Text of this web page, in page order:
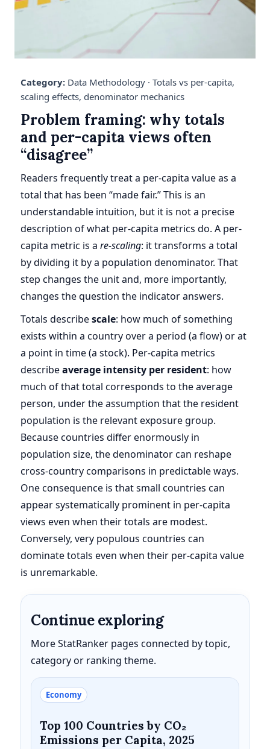
Category: Data Methodology · Totals vs per-capita,
scaling effects, denominator mechanics
Problem framing: why totals
and per-capita views often
“disagree”
Readers frequently treat a per-capita value as a
total that has been “made fair.” This is an
understandable intuition, but it is not a precise
description of what per-capita metrics do. A per-
capita metric is a re-scaling: it transforms a total
by dividing it by a population denominator. That
step changes the unit and, more importantly,
changes the question the indicator answers.
Totals describescale: how much of something
exists within a country over a period (a flow) or at
a point in time (a stock). Per-capita metrics
describeaverage intensity per resident: how
much of that total corresponds to the average
person, under the assumption that the resident
population is the relevant exposure group.
Because countries differ enormously in
population size, the denominator can reshape
cross-country comparisons in predictable ways.
One consequence is that small countries can
appear systematically prominent in per-capita
views even when their totals are modest.
Conversely, very populous countries can
dominate totals even when their per-capita value
is unremarkable.
Continue exploring
More StatRanker pages connected by topic,
category or ranking theme.
Economy
Top 100 Countries by CO₂
Emissions per Capita, 2025